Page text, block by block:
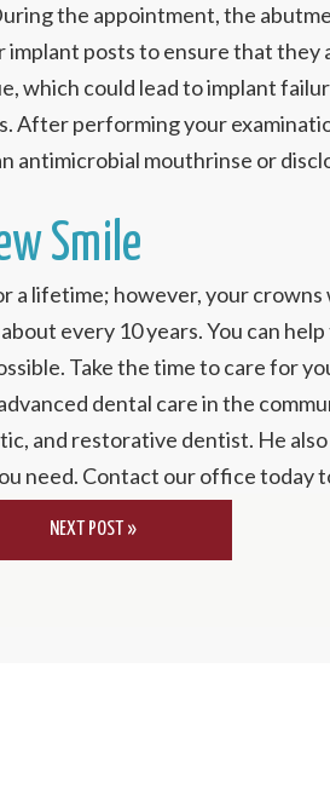
the appointment, the
posts to ensure that they
which could lead to implant
After performing your
antimicrobial mouthrinse or
Smile
lifetime; however, your crowns
every 10 years. You can
Take the time to care for
dental care in the
and restorative dentist. He
need. Contact our office today
NEXT POST »